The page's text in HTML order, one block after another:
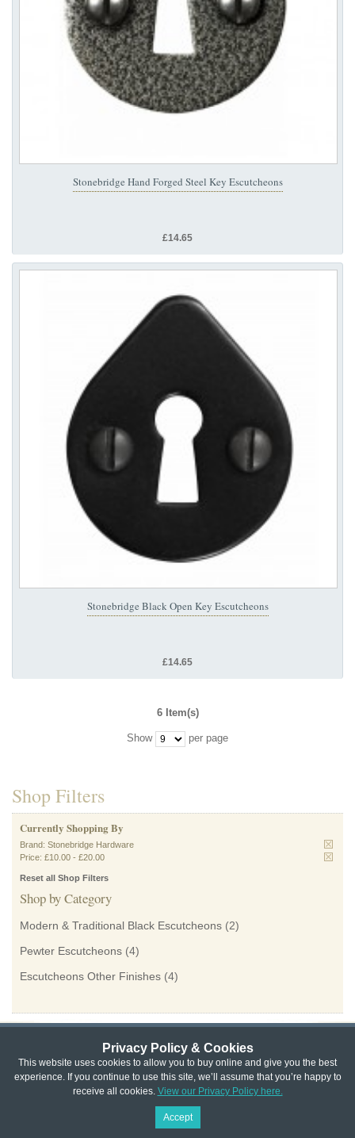
Privacy Policy & Cookies
This website uses cookies to allow you to buy online and give you the best
experience. If you continue to use this site, we’ll assume that you’re happy to
receive all cookies. View our Privacy Policy here.
Accept
Stonebridge Hand Forged Steel Key Escutcheons
£14.65
Stonebridge Black Open Key Escutcheons
£14.65
6 Item(s)
Show per page
Shop Filters
Currently Shopping By
Brand: Stonebridge Hardware
Price: £10.00 - £20.00
Reset all Shop Filters
Shop by Category
Modern & Traditional Black Escutcheons (2)
Pewter Escutcheons (4)
Escutcheons Other Finishes (4)
Privacy & Cookie Policy | Returns Policy |
Website Terms & Conditions | Terms of Sale | About Us | Trade